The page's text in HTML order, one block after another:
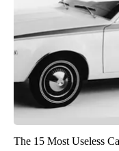
The 15 Most Useless